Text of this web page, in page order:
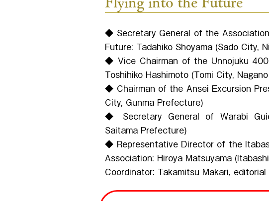
◆ Secretary General of the
Future: Tadahiko Shoyama (Sado City,
◆ Vice Chairman of the Unnojuku
Toshihiko Hashimoto (Tomi City,
◆ Chairman of the Ansei Excursion
City, Gunma Prefecture)
◆ Secretary General of Warabi
Saitama Prefecture)
◆ Representative Director of the
Association: Hiroya Matsuyama
Coordinator: Takamitsu Makari,